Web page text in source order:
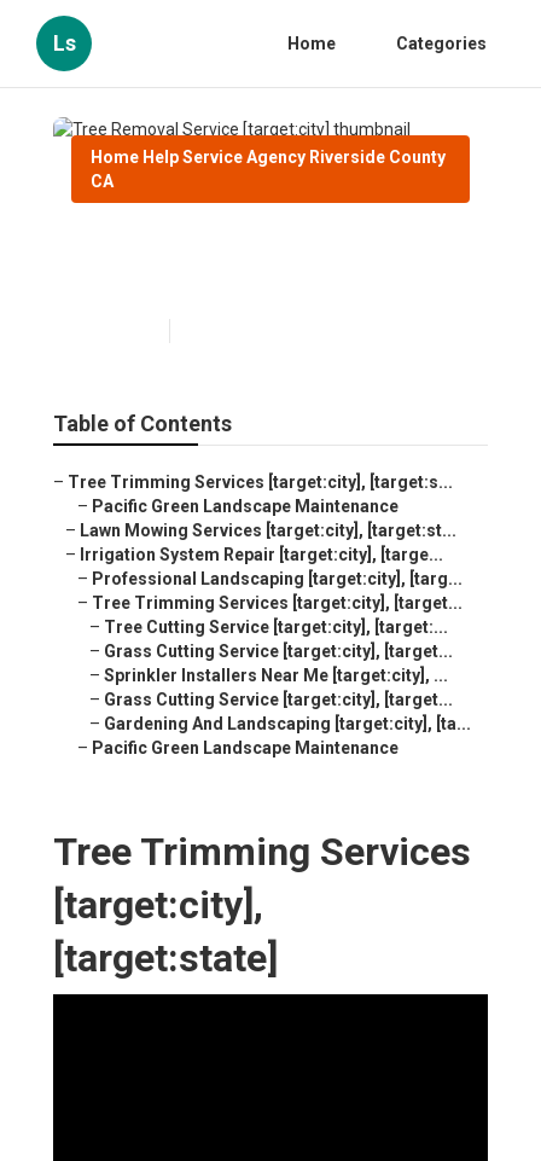
Ls Home Categories
Home Help Service Agency Riverside County
CA
Table of Contents
– Tree Trimming Services [target:city], [target:s...
– Pacific Green Landscape Maintenance
– Lawn Mowing Services [target:city], [target:st...
– Irrigation System Repair [target:city], [targe...
– Professional Landscaping [target:city], [targ...
– Tree Trimming Services [target:city], [target...
– Tree Cutting Service [target:city], [target:...
– Grass Cutting Service [target:city], [target...
– Sprinkler Installers Near Me [target:city], ...
– Grass Cutting Service [target:city], [target...
– Gardening And Landscaping [target:city], [ta...
– Pacific Green Landscape Maintenance
Tree Trimming Services
[target:city],
[target:state]